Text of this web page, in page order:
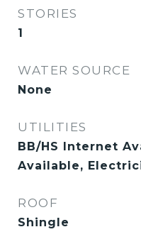
STORIES
1
WATER SOURCE
None
UTILITIES
BB/HS Internet
Available,
ROOF
Shingle